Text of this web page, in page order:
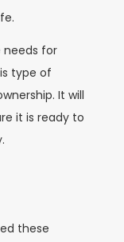
needs for
type of
It will
it is ready to
these